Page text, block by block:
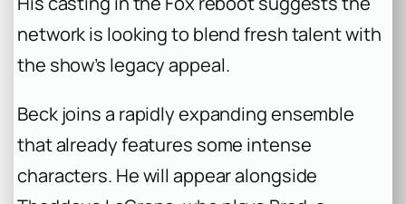
network is looking to blend fresh talent with
the show’s legacy appeal.
Beck joins a rapidly expanding ensemble
that already features some intense
characters. He will appear alongside